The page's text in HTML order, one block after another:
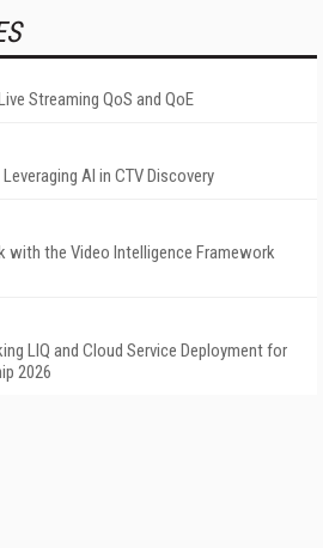
Streaming QoS and QoE
AI in CTV Discovery
with the Video Intelligence Framework
LIQ and Cloud Service Deployment for
2026